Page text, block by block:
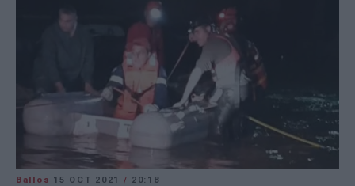
Ballos 15 OCT 2021 / 20:18